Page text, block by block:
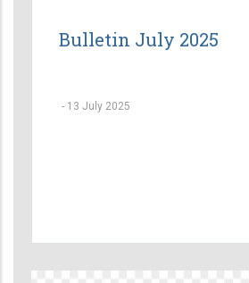
Bulletin July 2025
- 13 July 2025